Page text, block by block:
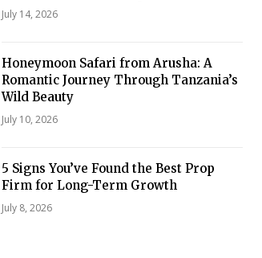
July 14, 2026
Honeymoon Safari from Arusha: A
Romantic Journey Through Tanzania’s
Wild Beauty
July 10, 2026
5 Signs You’ve Found the Best Prop
Firm for Long-Term Growth
July 8, 2026